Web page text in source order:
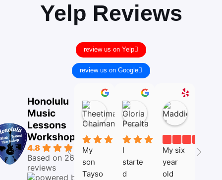
Yelp Reviews
review us on Yelp
review us on Google
Honolulu
Music
Lessons
Workshop
4.8
Based on 26
reviews
Theetima Chaimanee
05:45
05
Mar
My
son
Tayso
Gloria Peralta
10
Dec
I
starte
d
Maddie
02
My six
year
old